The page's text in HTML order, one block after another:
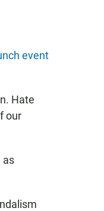
event
Hate
our
as